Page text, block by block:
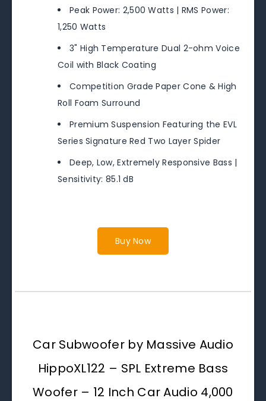
Peak Power: 2,500 Watts | RMS Power:
1,250 Watts
3" High Temperature Dual 2-ohm Voice
Coil with Black Coating
Competition Grade Paper Cone & High
Roll Foam Surround
Premium Suspension Featuring the EVL
Series Signature Red Two Layer Spider
Deep, Low, Extremely Responsive Bass |
Sensitivity: 85.1 dB
Buy Now
Car Subwoofer by Massive Audio
HippoXL122 – SPL Extreme Bass
Woofer – 12 Inch Car Audio 4,000